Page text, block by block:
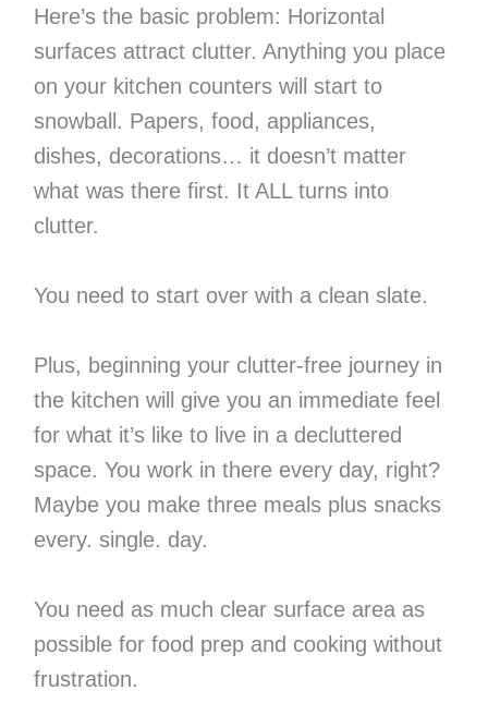
Here’s the basic problem: Horizontal
surfaces attract clutter. Anything you place
on your kitchen counters will start to
snowball. Papers, food, appliances,
dishes, decorations… it doesn’t matter
what was there first. It ALL turns into
clutter.
You need to start over with a clean slate.
Plus, beginning your clutter-free journey in
the kitchen will give you an immediate feel
for what it’s like to live in a decluttered
space. You work in there every day, right?
Maybe you make three meals plus snacks
every. single. day.
You need as much clear surface area as
possible for food prep and cooking without
frustration.